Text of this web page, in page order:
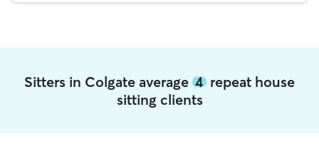
Sitters in Colgate average 4 repeat house
sitting clients